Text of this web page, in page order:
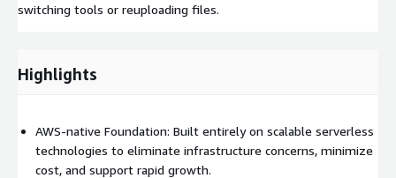
switching tools or reuploading files.
Highlights
AWS-native Foundation: Built entirely on scalable serverless
technologies to eliminate infrastructure concerns, minimize
cost, and support rapid growth.